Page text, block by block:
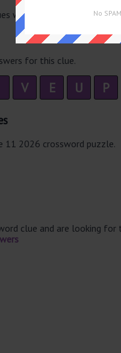
with the same answer.
for this clue.
V E U P
11 2026 crossword puzzle.
clue and are looking
No